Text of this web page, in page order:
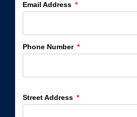
Email Address
Phone Number
Street Address